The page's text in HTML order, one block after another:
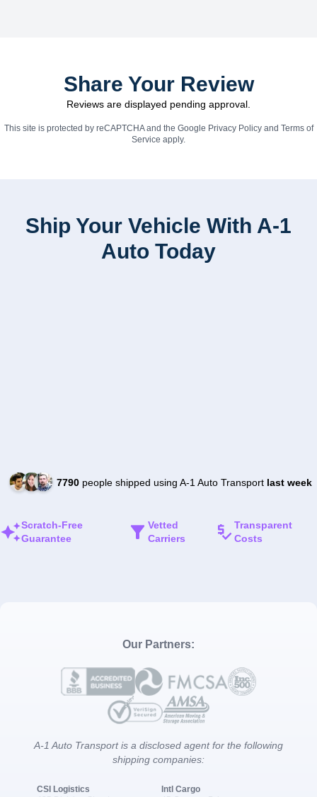
Share Your Review
Reviews are displayed pending approval.
This site is protected by reCAPTCHA and the Google Privacy Policyand Terms of
Service apply.
Ship Your Vehicle With A-1
Auto Today
7790people shipped using A-1 Auto Transport last week
Scratch-Free
Guarantee
Vetted
Carriers
Transparent
Costs
Our Partners:
A-1 Auto Transport is a disclosed agent for the following
shipping companies:
CSI Logistics
Intl Cargo